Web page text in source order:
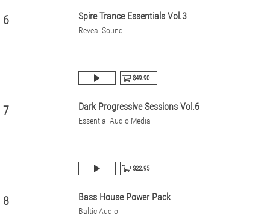
6 Spire Trance Essentials Vol.3
Reveal Sound
$49.90
7 Dark Progressive Sessions Vol.6
Essential Audio Media
$22.95
8 Bass House Power Pack
Baltic Audio